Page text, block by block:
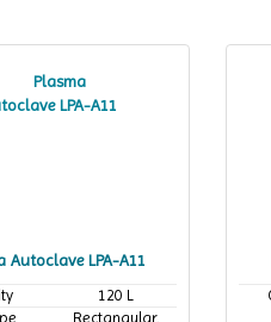
Autoclave LPA-A11
120 L
Rectangular,